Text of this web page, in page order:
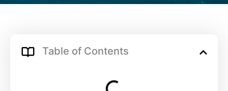
Table of Contents